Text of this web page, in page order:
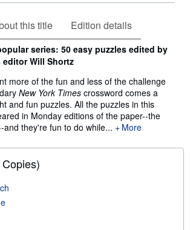
this title Edition details
series: 50 easy puzzles edited by
Will Shortz
more of the fun and less of the challenge
New York Times crossword comes a
and fun puzzles. All the puzzles in this
in Monday editions of the paper--the
and they're fun to do while...
More